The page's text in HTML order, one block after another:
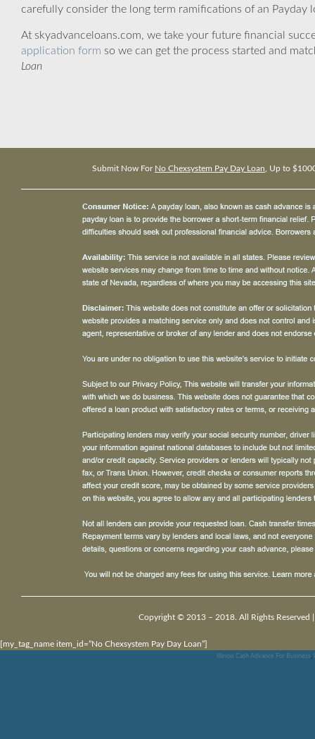
carefully consider the long term ramifications of an
At skyadvanceloans.com, we take your future financial
application form so we can get the process started and
Loan
Submit Now For No Chexsystem Pay Day Loan , Up to
Copyright © 2013 – 2018. All Rights Reserved
[my_tag_name item_id=”No Chexsystem Pay Day Loan”]
Illinois Cash Advance For Business,